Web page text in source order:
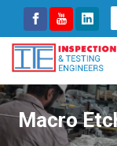
Macro